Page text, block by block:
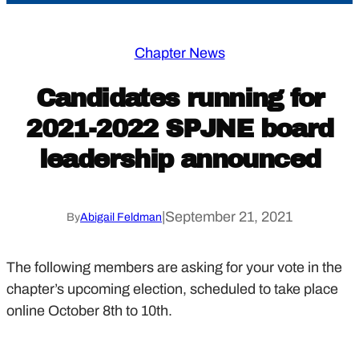
Chapter News
Candidates running for
2021-2022 SPJNE board
leadership announced
ByAbigail Feldman September 21, 2021
The following members are asking for your vote in the
chapter’s upcoming election, scheduled to take place
online October 8th to 10th.